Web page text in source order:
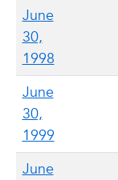
June
30,
1998
June
30,
1999
June